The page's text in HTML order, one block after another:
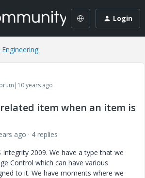
Login
years ago
item when an item is
ago
4 replies
Integrity 2009. We have a type that we
Control which can have various
to it. We have moments where we